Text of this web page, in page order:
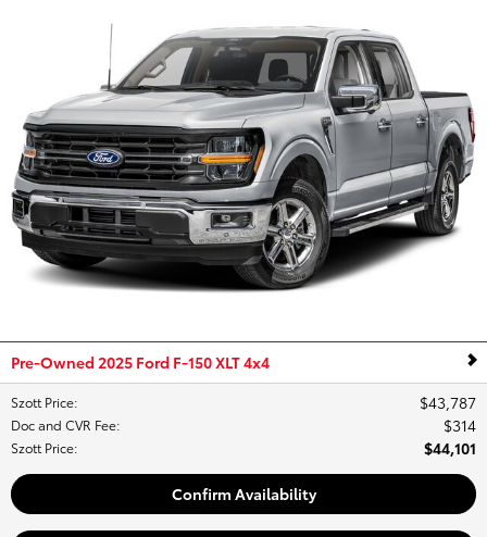
Pre-Owned 2025 Ford F-150 XLT 4x4
Szott Price: $43,787
Doc and CVR Fee: $314
Szott Price: $44,101
Confirm Availability